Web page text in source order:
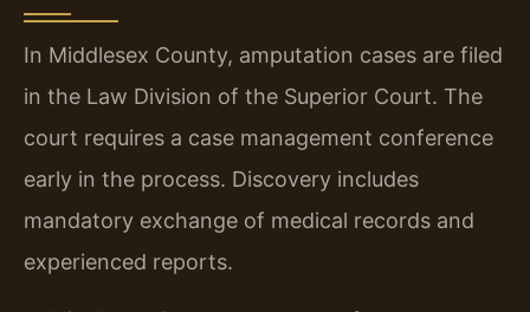
In Middlesex County, amputation cases are filed
in the Law Division of the Superior Court. The
court requires a case management conference
early in the process. Discovery includes
mandatory exchange of medical records and
experienced reports.